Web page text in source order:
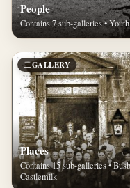
People
Contains 7 sub-galleries •
GALLERY
Places
Contains 15 sub-galleries •
Castlemilk